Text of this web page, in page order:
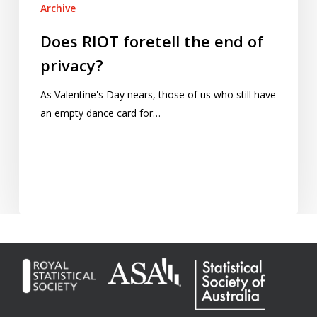
Archive
Does RIOT foretell the end of
privacy?
As Valentine's Day nears, those of us who still have
an empty dance card for…